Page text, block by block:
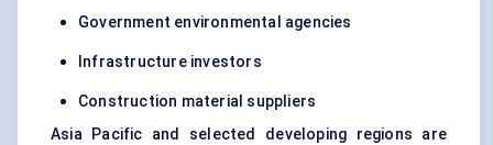
Government environmental agencies
Infrastructure investors
Construction material suppliers
Asia Pacific and selected developing regions are